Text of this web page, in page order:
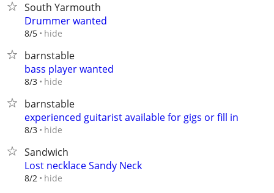
South Yarmouth
Drummer wanted
8/5 hide
barnstable
bass player wanted
8/3 hide
barnstable
experienced guitarist available for gigs or fill in
8/3 hide
Sandwich
Lost necklace Sandy Neck
8/2 hide